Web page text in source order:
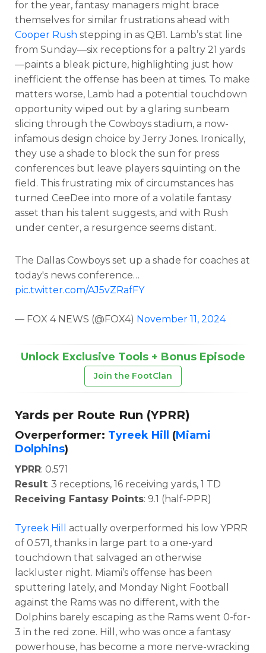
for the year, fantasy managers might brace
themselves for similar frustrations ahead with
Cooper Rush stepping in as QB1. Lamb’s stat line
from Sunday—six receptions for a paltry 21 yards
—paints a bleak picture, highlighting just how
inefficient the offense has been at times. To make
matters worse, Lamb had a potential touchdown
opportunity wiped out by a glaring sunbeam
slicing through the Cowboys stadium, a now-
infamous design choice by Jerry Jones. Ironically,
they use a shade to block the sun for press
conferences but leave players squinting on the
field. This frustrating mix of circumstances has
turned CeeDee into more of a volatile fantasy
asset than his talent suggests, and with Rush
under center, a resurgence seems distant.
The Dallas Cowboys set up a shade for coaches at
today's news conference…
pic.twitter.com/AJ5vZRafFY
— FOX 4 NEWS (@FOX4) November 11, 2024
Unlock Exclusive Tools + Bonus Episode
Join the FootClan
Yards per Route Run (YPRR)
Overperformer: Tyreek Hill (Miami
Dolphins)
YPRR: 0.571
Result: 3 receptions, 16 receiving yards, 1 TD
Receiving Fantasy Points: 9.1 (half-PPR)
Tyreek Hill
actually overperformed his low YPRR
of 0.571, thanks in large part to a one-yard
touchdown that salvaged an otherwise
lackluster night. Miami’s offense has been
sputtering lately, and Monday Night Football
against the Rams was no different, with the
Dolphins barely escaping as the Rams went 0-for-
3 in the red zone. Hill, who was once a fantasy
powerhouse, has become a more nerve-wracking